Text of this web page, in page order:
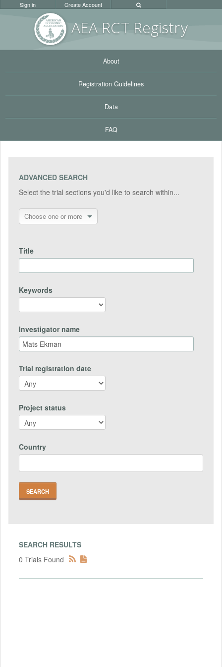
AEA RCT Registry
Sign in Create Account
About
Registration Guidelines
Data
FAQ
ADVANCED SEARCH
Select the trial sections you'd like to search within...
Choose one or more
Title
Keywords
Investigator name
Trial registration date
Project status
Country
SEARCH RESULTS
0 Trials Found